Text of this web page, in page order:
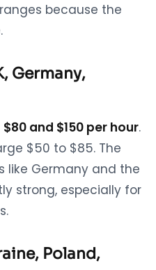
because the
Germany,
$80 and $150 per hour.
$50 to $85. The
like Germany and the
strong, especially for
Poland,